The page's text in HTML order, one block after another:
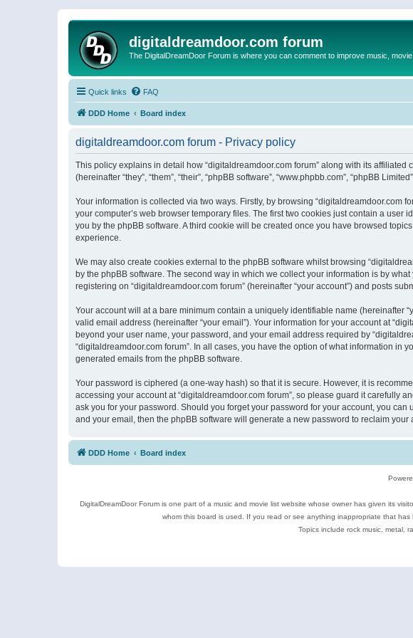
digitaldreamdoor.com forum
The DigitalDreamDoor Forum is where you can comment to improve music,
Quick links FAQ
DDD Home Board index
digitaldreamdoor.com forum - Privacy policy
This policy explains in detail how “digitaldreamdoor.com forum” along with its affiliated
(hereinafter “they”, “them”, “their”, “phpBB software”, “www.phpbb.com”, “phpBB
Your information is collected via two ways. Firstly, by browsing “digitaldreamdoor.com
your computer’s web browser temporary files. The first two cookies just contain a
you by the phpBB software. A third cookie will be created once you have browsed
experience.
We may also create cookies external to the phpBB software whilst browsing
by the phpBB software. The second way in which we collect your information is by
registering on “digitaldreamdoor.com forum” (hereinafter “your account”) and posts
Your account will at a bare minimum contain a uniquely identifiable name (hereinafter
valid email address (hereinafter “your email”). Your information for your account at
beyond your user name, your password, and your email address required by
“digitaldreamdoor.com forum”. In all cases, you have the option of what information
generated emails from the phpBB software.
Your password is ciphered (a one-way hash) so that it is secure. However, it is
accessing your account at “digitaldreamdoor.com forum”, so please guard it carefully
ask you for your password. Should you forget your password for your account, you
and your email, then the phpBB software will generate a new password to reclaim your
DDD Home Board index
DigitalDreamDoor Forum is one part of a music and movie list website whose owner has given its
whom this board is used. If you read or see anything inappropriate that
Topics include rock music, metal,